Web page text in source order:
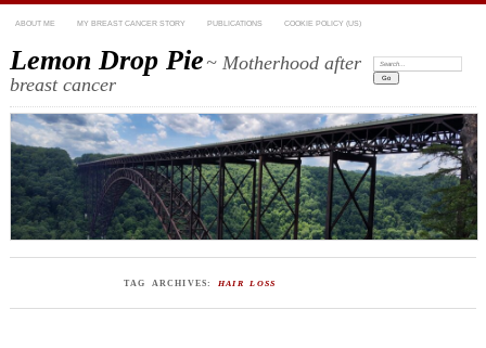
ABOUT ME MY BREAST CANCER STORY PUBLICATIONS COOKIE POLICY (US)
Lemon Drop Pie~ Motherhood after
breast cancer
Search:
TAG ARCHIVES: HAIR LOSS